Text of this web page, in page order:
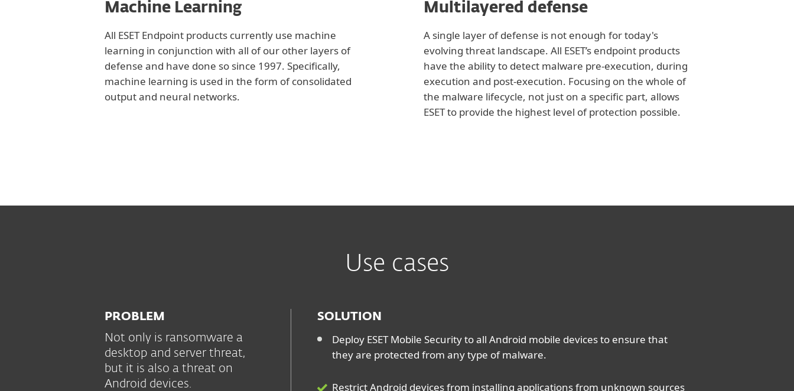
Machine Learning
All ESET Endpoint products currently use machine
learning in conjunction with all of our other layers of
defense and have done so since 1997. Specifically,
machine learning is used in the form of consolidated
output and neural networks.
Multilayered defense
A single layer of defense is not enough for today's
evolving threat landscape. All ESET’s endpoint products
have the ability to detect malware pre-execution, during
execution and post-execution. Focusing on the whole of
the malware lifecycle, not just on a specific part, allows
ESET to provide the highest level of protection possible.
Use cases
PROBLEM
Not only is ransomware a
desktop and server threat,
but it is also a threat on
Android devices.
SOLUTION
Deploy ESET Mobile Security to all Android mobile devices to ensure that
they are protected from any type of malware.
Restrict Android devices from installing applications from unknown sources